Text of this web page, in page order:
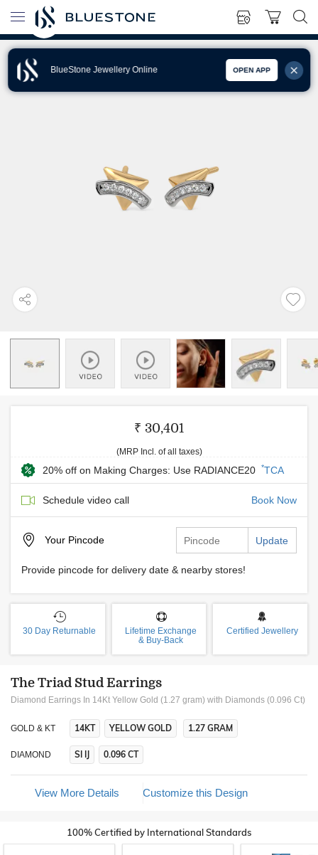
BlueStone Jewellery Online OPEN APP
₹ 30,401
(MRP Incl. of all taxes)
20% off on Making Charges: Use RADIANCE20 *TCA
Schedule video call Book Now
Your Pincode Update
Provide pincode for delivery date & nearby stores!
30 Day Returnable
Lifetime Exchange
& Buy-Back
Certified Jewellery
The Triad Stud Earrings
Diamond Earrings In 14Kt Yellow Gold (1.27 gram) with Diamonds (0.096 Ct)
GOLD & KT 14KT YELLOW GOLD 1.27 GRAM
DIAMOND SI IJ 0.096 CT
View More Details Customize this Design
100% Certified by International Standards